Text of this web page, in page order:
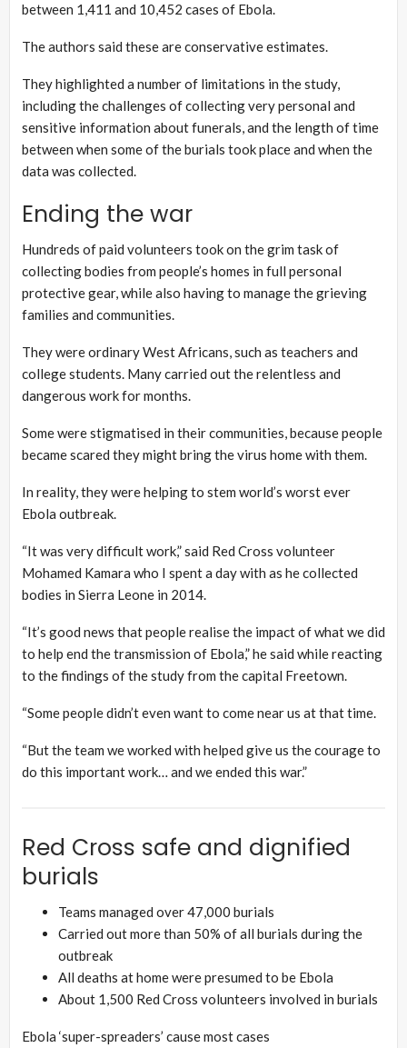
between 1,411 and 10,452 cases of Ebola.
The authors said these are conservative estimates.
They highlighted a number of limitations in the study,
including the challenges of collecting very personal and
sensitive information about funerals, and the length of time
between when some of the burials took place and when the
data was collected.
Ending the war
Hundreds of paid volunteers took on the grim task of
collecting bodies from people’s homes in full personal
protective gear, while also having to manage the grieving
families and communities.
They were ordinary West Africans, such as teachers and
college students. Many carried out the relentless and
dangerous work for months.
Some were stigmatised in their communities, because people
became scared they might bring the virus home with them.
In reality, they were helping to stem world’s worst ever
Ebola outbreak.
“It was very difficult work,” said Red Cross volunteer
Mohamed Kamara who I spent a day with as he collected
bodies in Sierra Leone in 2014.
“It’s good news that people realise the impact of what we did
to help end the transmission of Ebola,” he said while reacting
to the findings of the study from the capital Freetown.
“Some people didn’t even want to come near us at that time.
“But the team we worked with helped give us the courage to
do this important work… and we ended this war.”
Red Cross safe and dignified
burials
Teams managed over 47,000 burials
Carried out more than 50% of all burials during the
outbreak
All deaths at home were presumed to be Ebola
About 1,500 Red Cross volunteers involved in burials
Ebola ‘super-spreaders’ cause most cases